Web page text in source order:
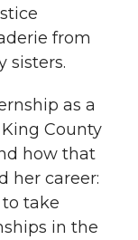
from
sisters.
as a
County
how that
her career:
take
in the